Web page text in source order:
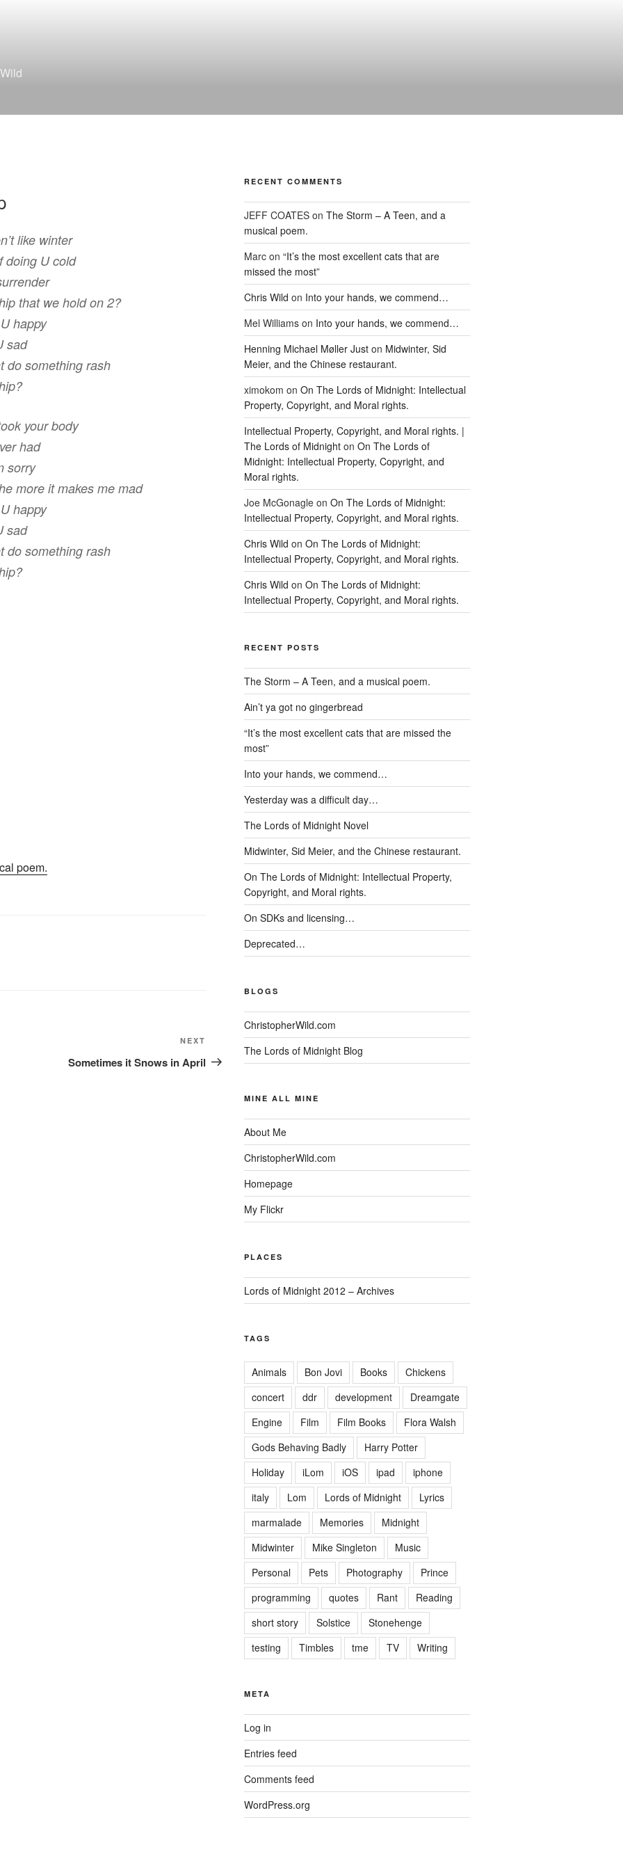
like winter
doing U cold
that we hold on 2?
happy
sad
do something rash
your body
had
sorry
more it makes me mad
happy
sad
do something rash
poem.
Post
NEXT
Sometimes it Snows in April
RECENT COMMENTS
JEFF COATESon The Storm – A Teen, and a
musical poem.
Marcon “It’s the most excellent cats that are
missed the most”
Chris Wild on Into your hands, we commend…
Mel Williamson Into your hands, we commend…
Henning Michael Møller Juston Midwinter, Sid
Meier, and the Chinese restaurant.
ximokom on On The Lords of Midnight: Intellectual
Property, Copyright, and Moral rights.
Intellectual Property, Copyright, and Moral rights. |
The Lords of Midnighton On The Lords of
Midnight: Intellectual Property, Copyright, and
Moral rights.
Joe McGonagleon On The Lords of Midnight:
Intellectual Property, Copyright, and Moral rights.
Chris Wild on On The Lords of Midnight:
Intellectual Property, Copyright, and Moral rights.
Chris Wild on On The Lords of Midnight:
Intellectual Property, Copyright, and Moral rights.
RECENT POSTS
The Storm – A Teen, and a musical poem.
Ain’t ya got no gingerbread
“It’s the most excellent cats that are missed the
most”
Into your hands, we commend…
Yesterday was a difficult day…
The Lords of Midnight Novel
Midwinter, Sid Meier, and the Chinese restaurant.
On The Lords of Midnight: Intellectual Property,
Copyright, and Moral rights.
On SDKs and licensing…
Deprecated…
BLOGS
ChristopherWild.com
The Lords of Midnight Blog
MINE ALL MINE
About Me
ChristopherWild.com
Homepage
My Flickr
PLACES
Lords of Midnight 2012 – Archives
TAGS
Animals Bon Jovi Books
Chickens
concert
ddr development
Dreamgate
Engine
Film Film Books
Flora Walsh
Gods Behaving Badly
Harry Potter
Holiday
iLom iOS ipad
iphone
italy
Lom Lords of Midnight
Lyrics
marmalade
Memories
Midnight
Midwinter
Mike Singleton
Music
Personal
Pets Photography
Prince
programming
quotes Rant
Reading
short story
Solstice
Stonehenge
testing
Timbles tme TV Writing
META
Log in
Entries feed
Comments feed
WordPress.org